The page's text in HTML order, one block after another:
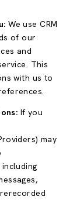
We use CRM
of our
and
This
with us to
If you
may